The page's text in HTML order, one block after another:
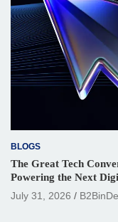
BLOGS
The Great Tech
Powering the Next
July 31, 2026